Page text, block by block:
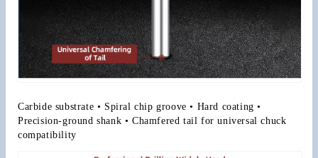
Carbide substrate • Spiral chip groove • Hard coating •
Precision-ground shank • Chamfered tail for universal chuck
compatibility